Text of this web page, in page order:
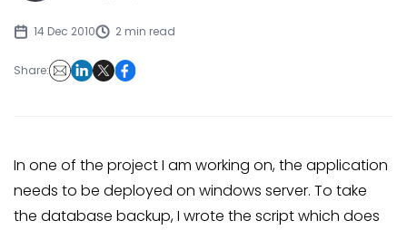
14 Dec 2010 2 min read
Share:
In one of the project I am working on, the application
needs to be deployed on windows server. To take
the database backup, I wrote the script which does